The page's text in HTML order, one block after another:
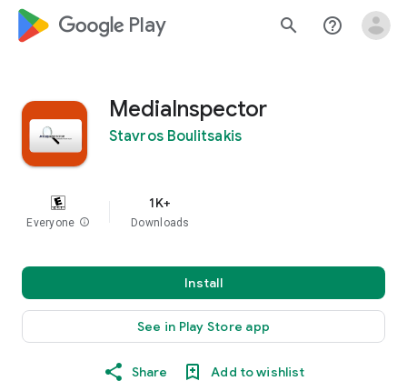
google_logo Play search help_outline
MediaInspector
Stavros Boulitsakis
Everyone info
1K+
Downloads
Install
See in Play Store app
Share Add to wishlist